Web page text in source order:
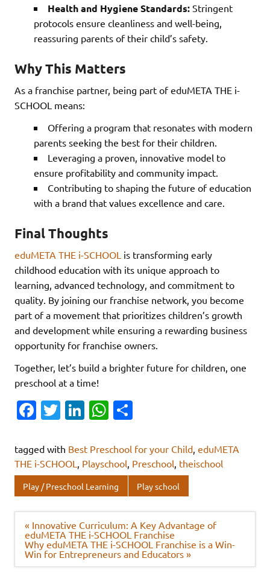
Health and Hygiene Standards: Stringent
protocols ensure cleanliness and well-being,
reassuring parents of their child’s safety.
Why This Matters
As a franchise partner, being part of eduMETA THE i-
SCHOOL means:
Offering a program that resonates with modern
parents seeking the best for their children.
Leveraging a proven, innovative model to
ensure profitability and community impact.
Contributing to shaping the future of education
with a brand that values excellence and care.
Final Thoughts
eduMETA THE i-SCHOOL is transforming early
childhood education with its unique approach to
learning, advanced technology, and commitment to
quality. By joining our franchise network, you become
part of a movement that prioritizes children’s growth
and development while ensuring a rewarding business
opportunity for franchise owners.
Together, let’s build a brighter future for children, one
preschool at a time!
Fa
e
b
o
o
k
T
it
te
r
Li
k
e
dI
n
W
at
s
A
p
p
ar
e
tagged with Best Preschool for your Child eduMETA
THE i-SCHOOL
Playschool Preschool theischool
Play / Preschool Learning Play school
Post
navigation
« Innovative Curriculum: A Key Advantage of
eduMETA THE i-SCHOOL Franchise
Why eduMETA THE i-SCHOOL Franchise is a Win-
Win for Entrepreneurs and Educators »